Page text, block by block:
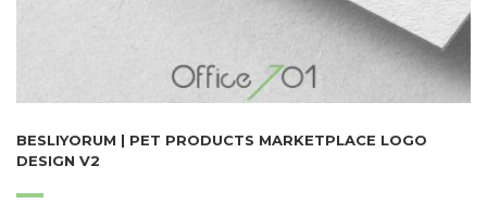
BESLIYORUM | PET PRODUCTS MARKETPLACE LOGO
DESIGN V2